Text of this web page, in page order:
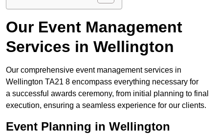
Our Event Management
Services in Wellington
Our comprehensive event management services in
Wellington TA21 8 encompass everything necessary for
a successful awards ceremony, from initial planning to final
execution, ensuring a seamless experience for our clients.
Event Planning in Wellington